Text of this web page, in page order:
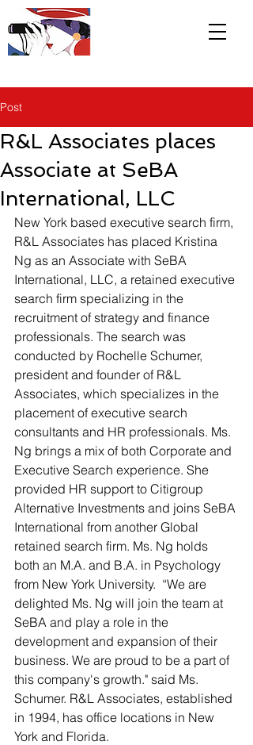
Post
R&L Associates places
Associate at SeBA
International, LLC
New York based executive search firm,
R&L Associates has placed Kristina
Ng as an Associate with SeBA
International, LLC, a retained executive
search firm specializing in the
recruitment of strategy and finance
professionals. The search was
conducted by Rochelle Schumer,
president and founder of R&L
Associates, which specializes in the
placement of executive search
consultants and HR professionals. Ms.
Ng brings a mix of both Corporate and
Executive Search experience. She
provided HR support to Citigroup
Alternative Investments and joins SeBA
International from another Global
retained search firm. Ms. Ng holds
both an M.A. and B.A. in Psychology
from New York University.  “We are
delighted Ms. Ng will join the team at
SeBA and play a role in the
development and expansion of their
business. We are proud to be a part of
this company's growth." said Ms.
Schumer. R&L Associates, established
in 1994, has office locations in New
York and Florida.